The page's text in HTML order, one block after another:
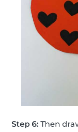
Step 6: Then